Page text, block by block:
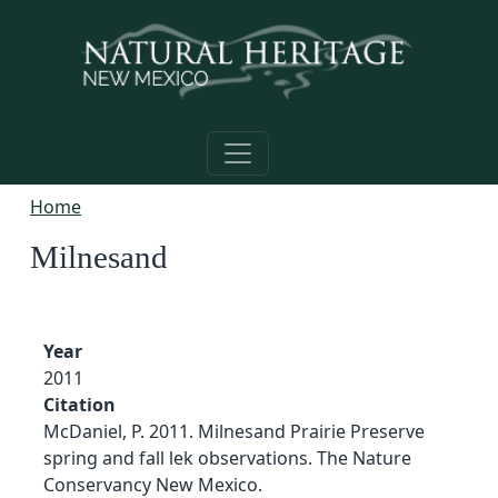
Home
Milnesand
Year
2011
Citation
McDaniel, P. 2011. Milnesand Prairie Preserve
spring and fall lek observations. The Nature
Conservancy New Mexico.